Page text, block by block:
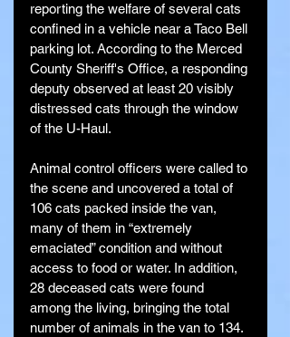
reporting the welfare of several cats
confined in a vehicle near a Taco Bell
parking lot. According to the Merced
County Sheriff's Office, a responding
deputy observed at least 20 visibly
distressed cats through the window
of the U-Haul.
Animal control officers were called to
the scene and uncovered a total of
106 cats packed inside the van,
many of them in “extremely
emaciated” condition and without
access to food or water. In addition,
28 deceased cats were found
among the living, bringing the total
number of animals in the van to 134.